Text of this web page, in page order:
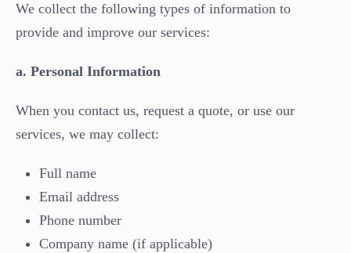
We collect the following types of information to
provide and improve our services:
a. Personal Information
When you contact us, request a quote, or use our
services, we may collect:
Full name
Email address
Phone number
Company name (if applicable)